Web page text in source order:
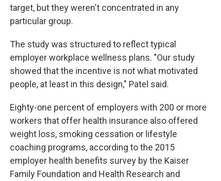
target, but they weren't concentrated in any
particular group.
The study was structured to reflect typical
employer workplace wellness plans. "Our study
showed that the incentive is not what motivated
people, at least in this design," Patel said.
Eighty-one percent of employers with 200 or more
workers that offer health insurance also offered
weight loss, smoking cessation or lifestyle
coaching programs, according to the 2015
employer health benefits survey by the Kaiser
Family Foundation and Health Research and